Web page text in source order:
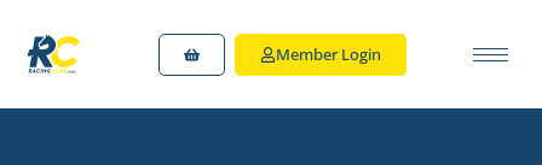
Member Login